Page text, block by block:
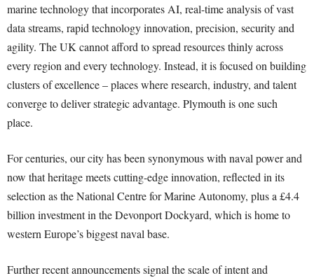
marine technology that incorporates AI, real-time analysis of vast
data streams, rapid technology innovation, precision, security and
agility. The UK cannot afford to spread resources thinly across
every region and every technology. Instead, it is focused on building
clusters of excellence – places where research, industry, and talent
converge to deliver strategic advantage. Plymouth is one such
place.
For centuries, our city has been synonymous with naval power and
now that heritage meets cutting-edge innovation, reflected in its
selection as the National Centre for Marine Autonomy, plus a £4.4
billion investment in the Devonport Dockyard, which is home to
western Europe’s biggest naval base.
Further recent announcements signal the scale of intent and